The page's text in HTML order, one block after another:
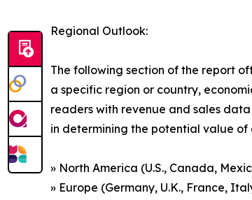
Regional Outlook:
The following section of the report
a specific region or country,
readers with revenue and sales
in determining the potential value
» North America (U.S., Canada,
» Europe (Germany, U.K., France,